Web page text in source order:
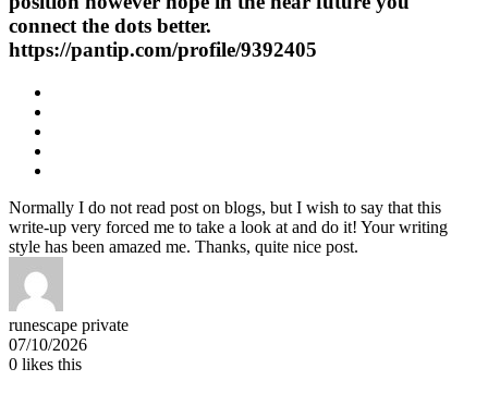
connect the dots better.
https://pantip.com/profile/9392405
Normally I do not read post on blogs, but I wish to say that this
write-up very forced me to take a look at and do it! Your writing
style has been amazed me. Thanks, quite nice post.
runescape private
07/10/2026
0 likes this